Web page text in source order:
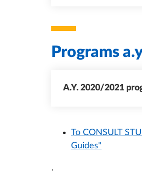
Programs
A.Y. 2020/2021
To CONSULT
Guides"
.